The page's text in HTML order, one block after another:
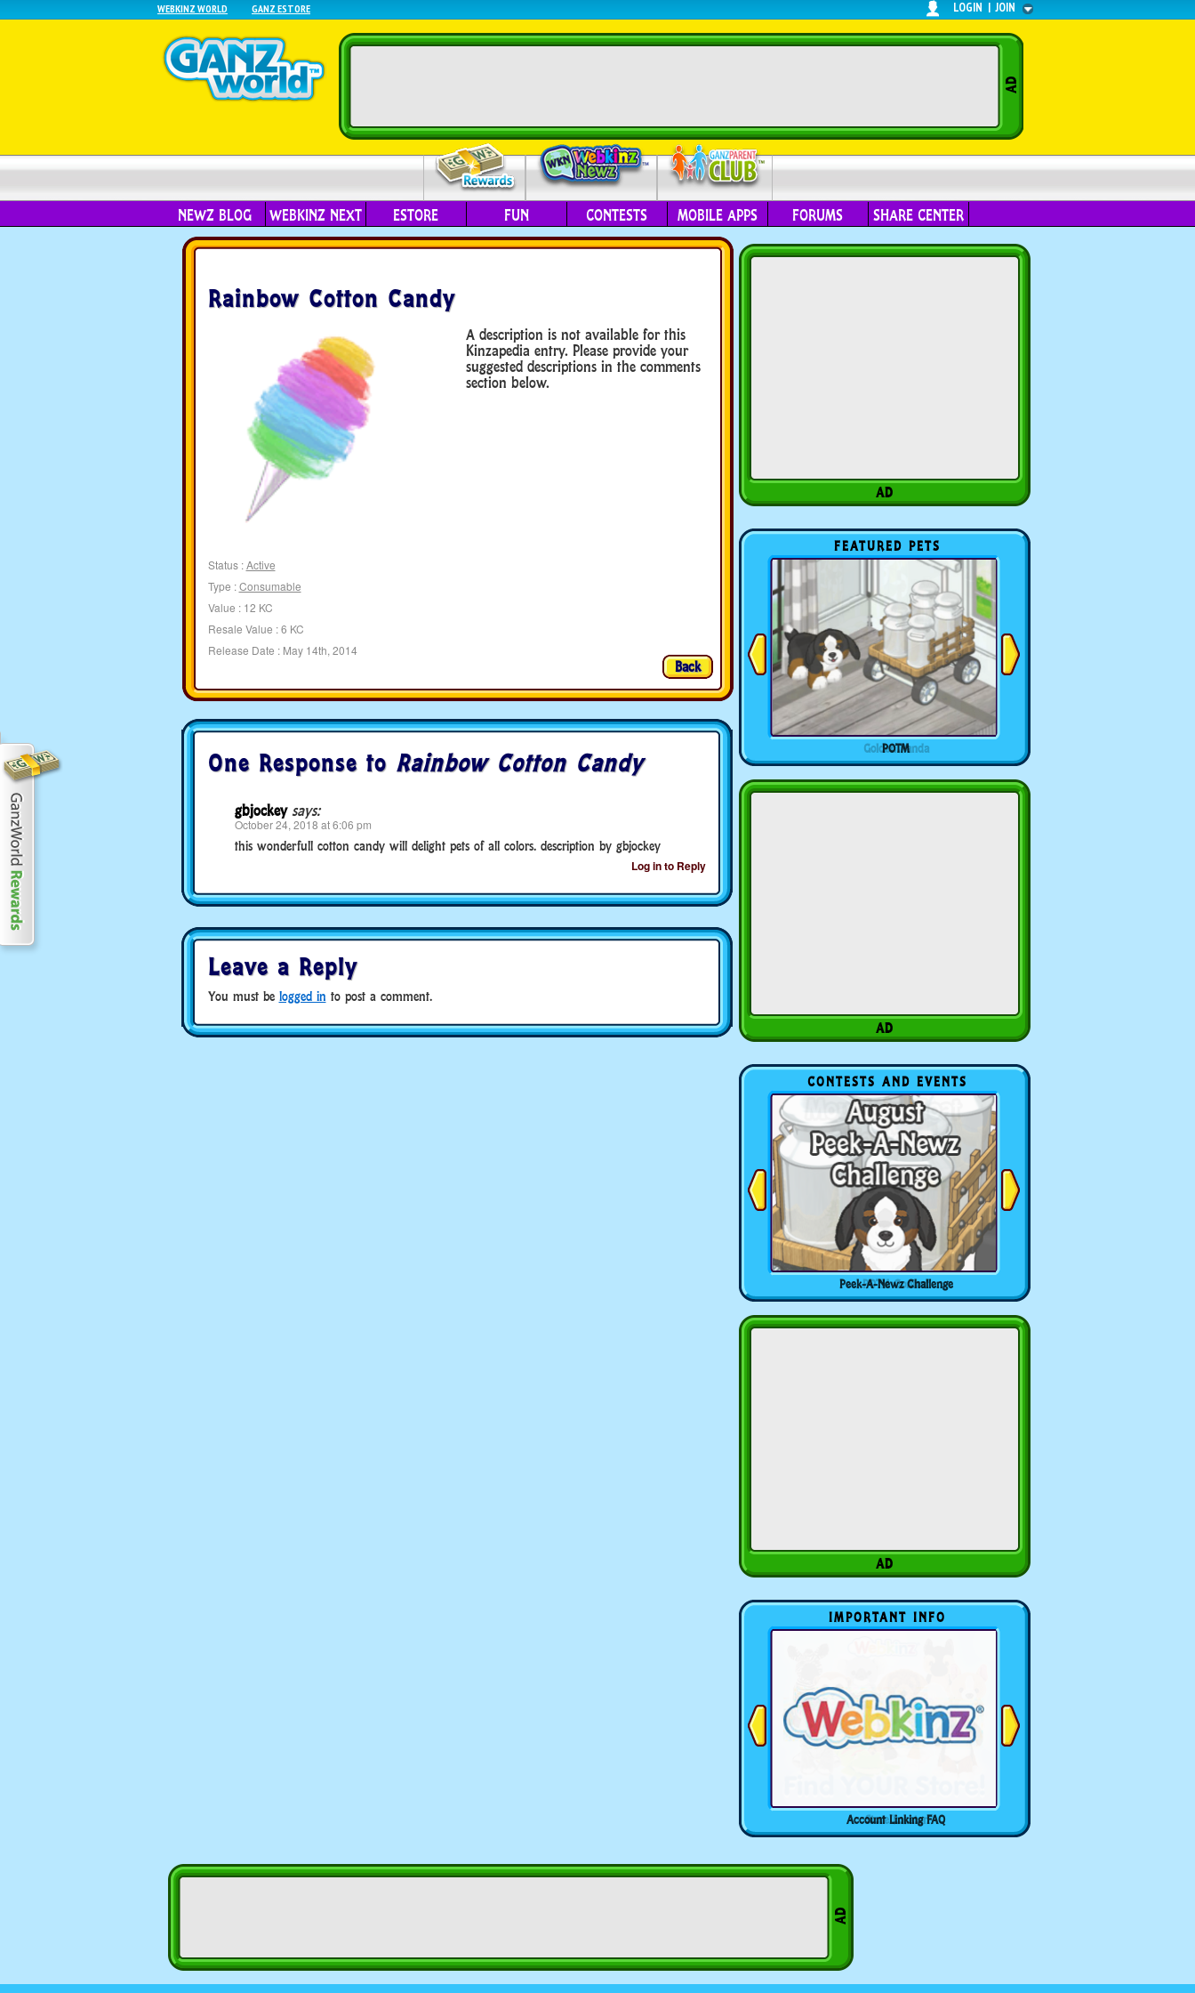
WEBKINZ WORLD GANZ ESTORE LOGIN | JOIN
NEWZ BLOG WEBKINZ NEXT ESTORE FUN CONTESTS MOBILE APPS FORUMS SHARE CENTER
Rainbow Cotton Candy
Status :Active
Type :Consumable
Value : 12 KC
Resale Value : 6 KC
Release Date : May 14th, 2014
A description is not available for this
Kinzapedia entry. Please provide your
suggested descriptions in the comments
section below.
Back
One Response to Rainbow Cotton Candy
gbjockey says:
October 24, 2018 at 6:06 pm
this wonderfull cotton candy will delight pets of all colors. description by gbjockey
Log in to Reply
Leave a Reply
You must be logged in to post a comment.
FEATURED PETS
POTM
CONTESTS AND EVENTS
Peek-A-Newz Challenge
IMPORTANT INFO
Account Linking FAQ